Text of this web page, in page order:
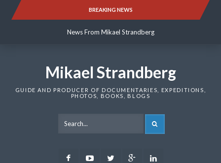
BREAKING NEWS
News From Mikael Strandberg
News From Mikael Strandberg
Mikael Strandberg
GUIDE AND PRODUCER OF DOCUMENTARIES, EXPEDITIONS,
PHOTOS, BOOKS, BLOGS
FacebookYoutubeTwitter Google